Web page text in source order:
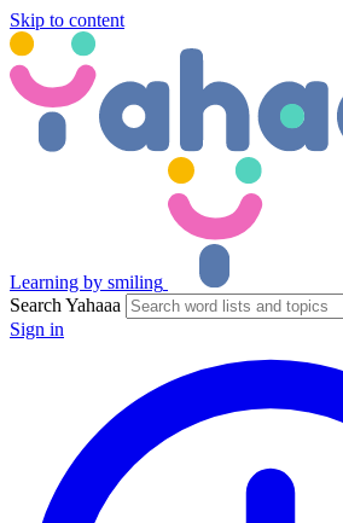
Skip to content
Learning by smiling
Search Yahaaa
Sign in